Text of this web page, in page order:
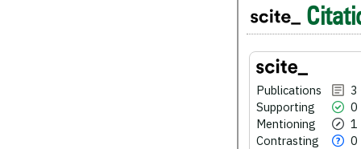
Publications
3
Supporting
0
Mentioning
1
Contrasting
0
Supporting
Mentioning
Contrasting
See how this article has